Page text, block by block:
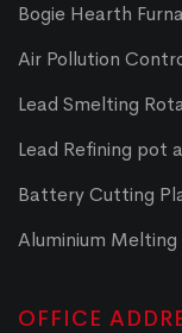
Bogie Hearth
Air Pollution
Lead Smelting
Lead Refining pot
Battery Cutting
Aluminium
OFFICE